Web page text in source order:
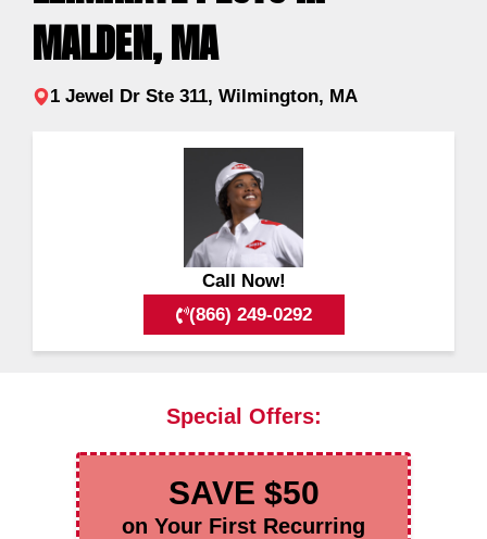
MALDEN, MA
1 Jewel Dr Ste 311, Wilmington, MA
Call Now!
(866) 249-0292
Special Offers:
SAVE $50
on Your First Recurring